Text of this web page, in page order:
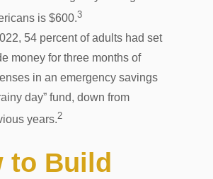
is $600.3
54 percent of adults had set
money for three months of
in an emergency savings
day” fund, down from
years.2
to Build